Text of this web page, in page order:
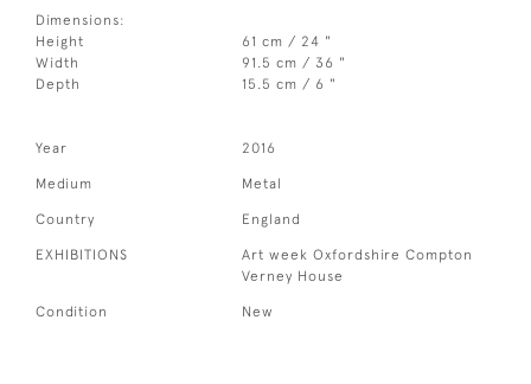
Dimensions:
Height
61 cm / 24 "
Width
91.5 cm / 36 "
Depth
15.5 cm / 6 "
Year 2016
Medium Metal
Country England
EXHIBITIONS
Art week Oxfordshire Compton
Verney House
Condition New